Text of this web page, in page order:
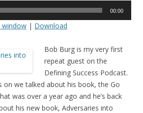
00:00
window | Download
Bob Burg is my very first
repeat guest on the
Defining Success Podcast.
on we talked about his book, the Go
was over a year ago and he’s back
his new book, Adversaries into